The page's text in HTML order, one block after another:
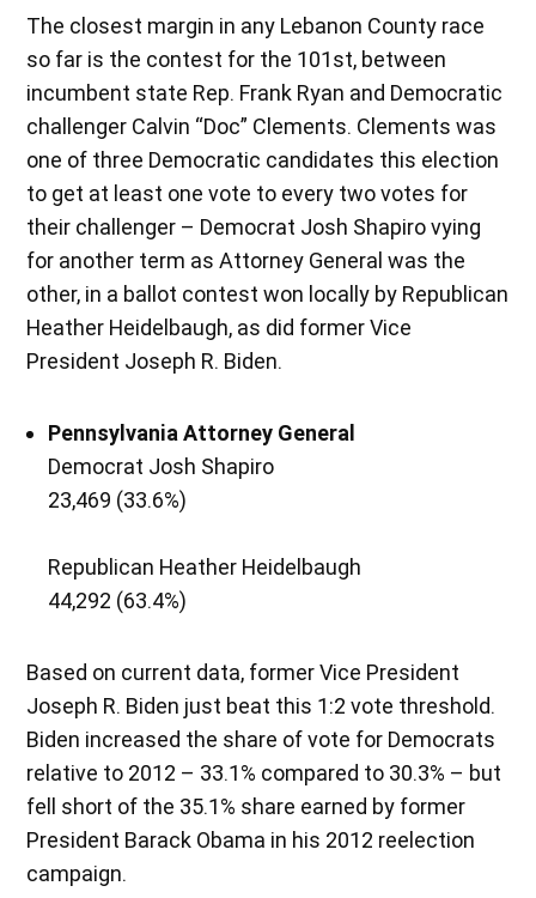
The closest margin in any Lebanon County race
so far is the contest for the 101st, between
incumbent state Rep. Frank Ryan and Democratic
challenger Calvin “Doc” Clements. Clements was
one of three Democratic candidates this election
to get at least one vote to every two votes for
their challenger – Democrat Josh Shapiro vying
for another term as Attorney General was the
other, in a ballot contest won locally by Republican
Heather Heidelbaugh, as did former Vice
President Joseph R. Biden.
Pennsylvania Attorney General
Democrat Josh Shapiro
23,469 (33.6%)
Republican Heather Heidelbaugh
44,292 (63.4%)
Based on current data, former Vice President
Joseph R. Biden just beat this 1:2 vote threshold.
Biden increased the share of vote for Democrats
relative to 2012 – 33.1% compared to 30.3% – but
fell short of the 35.1% share earned by former
President Barack Obama in his 2012 reelection
campaign.